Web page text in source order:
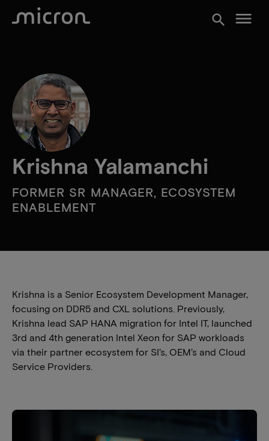
search menu
Krishna Yalamanchi
FORMER SR MANAGER, ECOSYSTEM
ENABLEMENT
Krishna is a Senior Ecosystem Development Manager,
focusing on DDR5 and CXL solutions. Previously,
Krishna lead SAP HANA migration for Intel IT, launched
3rd and 4th generation Intel Xeon for SAP workloads
via their partner ecosystem for SI’s, OEM’s and Cloud
Service Providers.